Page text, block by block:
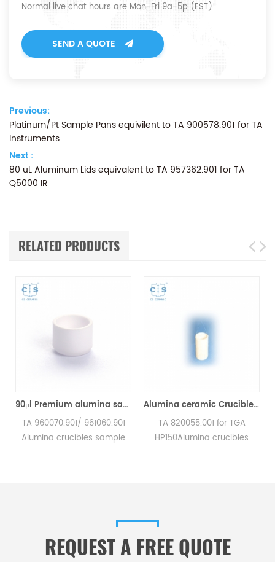
Normal live chat hours are Mon-Fri 9a-5p (EST)
SEND A QUOTE
Previous:
Platinum/Pt Sample Pans equivilent to TA 900578.901 for TA
Instruments
Next :
80 uL Aluminum Lids equivalent to TA 957362.901 for TA
Q5000 IR
RELATED PRODUCTS
90μl Premium alumina sample cups 960070.901/ 961060.901 for TA Instruments SDT Q600/SDT 2960 (Sample pans)
TA 960070.901/ 961060.901
Alumina crucibles sample
alternative sample pans.
Alumina ceramic Crucible TA 820055.001 for ​TA TGA HP150
TA 820055.001 for TGA
HP150Alumina crucibles
REQUEST A FREE QUOTE